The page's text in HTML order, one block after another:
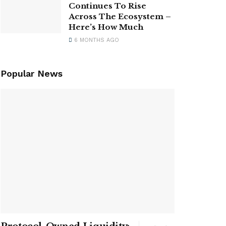
Continues To Rise
Across The Ecosystem –
Here’s How Much
6 MONTHS AGO
Popular News